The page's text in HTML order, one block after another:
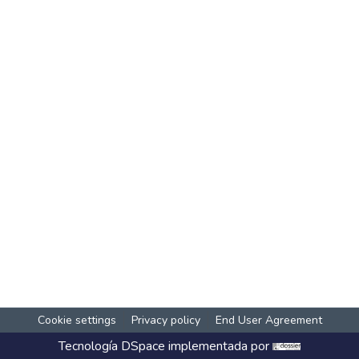
Cookie settings Privacy policy End User Agreement
Tecnología DSpace implementada por